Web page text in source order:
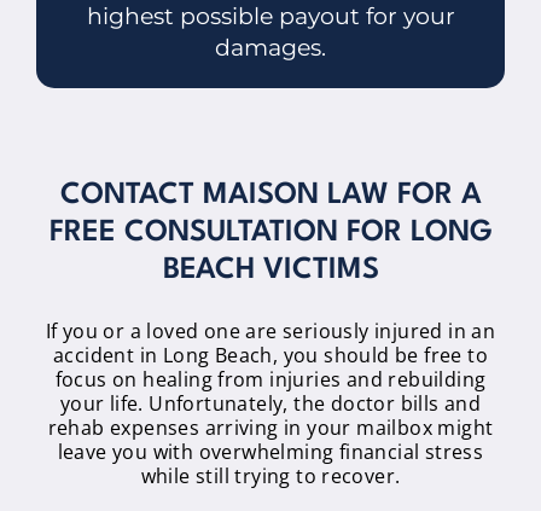
highest possible payout for your
damages.
CONTACT MAISON LAW FOR A
FREE CONSULTATION FOR LONG
BEACH VICTIMS
If you or a loved one are seriously injured in an
accident in Long Beach, you should be free to
focus on healing from injuries and rebuilding
your life. Unfortunately, the doctor bills and
rehab expenses arriving in your mailbox might
leave you with overwhelming financial stress
while still trying to recover.